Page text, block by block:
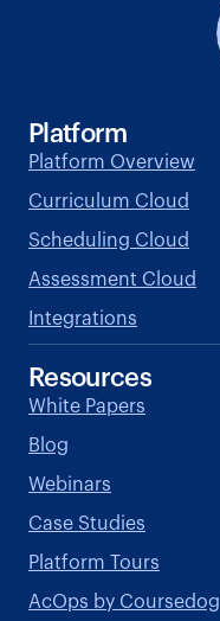
Platform
Platform Overview
Curriculum Cloud
Scheduling Cloud
Assessment Cloud
Integrations
Resources
White Papers
Blog
Webinars
Case Studies
Platform Tours
AcOps by Coursedog